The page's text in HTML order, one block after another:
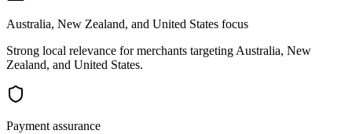
Australia, New Zealand, and United States focus
Strong local relevance for merchants targeting Australia, New
Zealand, and United States.
Payment assurance